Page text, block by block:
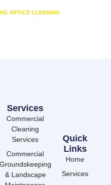
OFFICE CLEANING
Services
Commercial
Cleaning
Services
Commercial
Groundskeeping
& Landscape
Quick
Links
Home
Services